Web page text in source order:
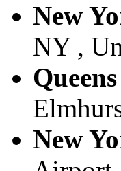
New
NY ,
New